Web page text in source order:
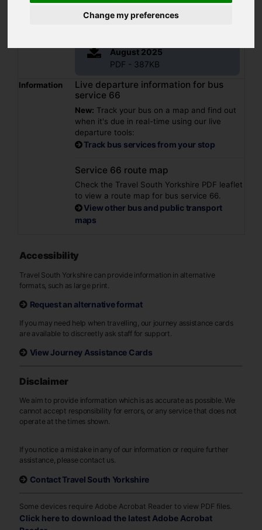
Change my preferences
Summary
Hoyland - Jump - Elsecar
Stagecoach
August 2025
PDF - 387KB
Information
Live departure information for bus
service 66
New: Track your bus on a map and find out
when it's due in real-time using our live
departure tools:
Track bus services from your stop
Service 66 route map
Check the Travel South Yorkshire PDF leaflet
to view a route map for bus service 66.
View other bus and public transport
maps
Accessibility
Travel South Yorkshire can provide information in alternative
formats, such as large print.
Request an alternative format
If you may need help when travelling, our journey assistance cards
are available to discreetly ask staff for support.
View Journey Assistance Cards
Disclaimer
We aim to provide information which is as accurate as possible. We
cannot accept responsibility for errors, or any service that does not
operate at the times shown.
If you notice a mistake in any of our information or require further
assistance, please contact us.
Contact Travel South Yorkshire
Some devices require Adobe Acrobat Reader to view PDF files.
Click here to download the latest Adobe Acrobat